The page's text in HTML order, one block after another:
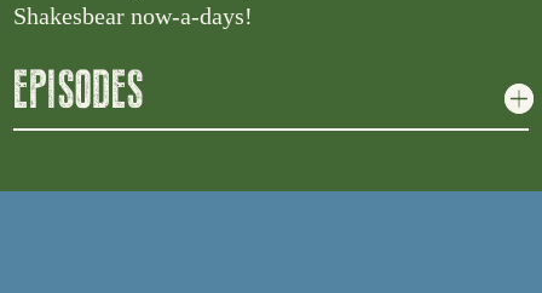
Shakesbear now-a-days!
EPISODES